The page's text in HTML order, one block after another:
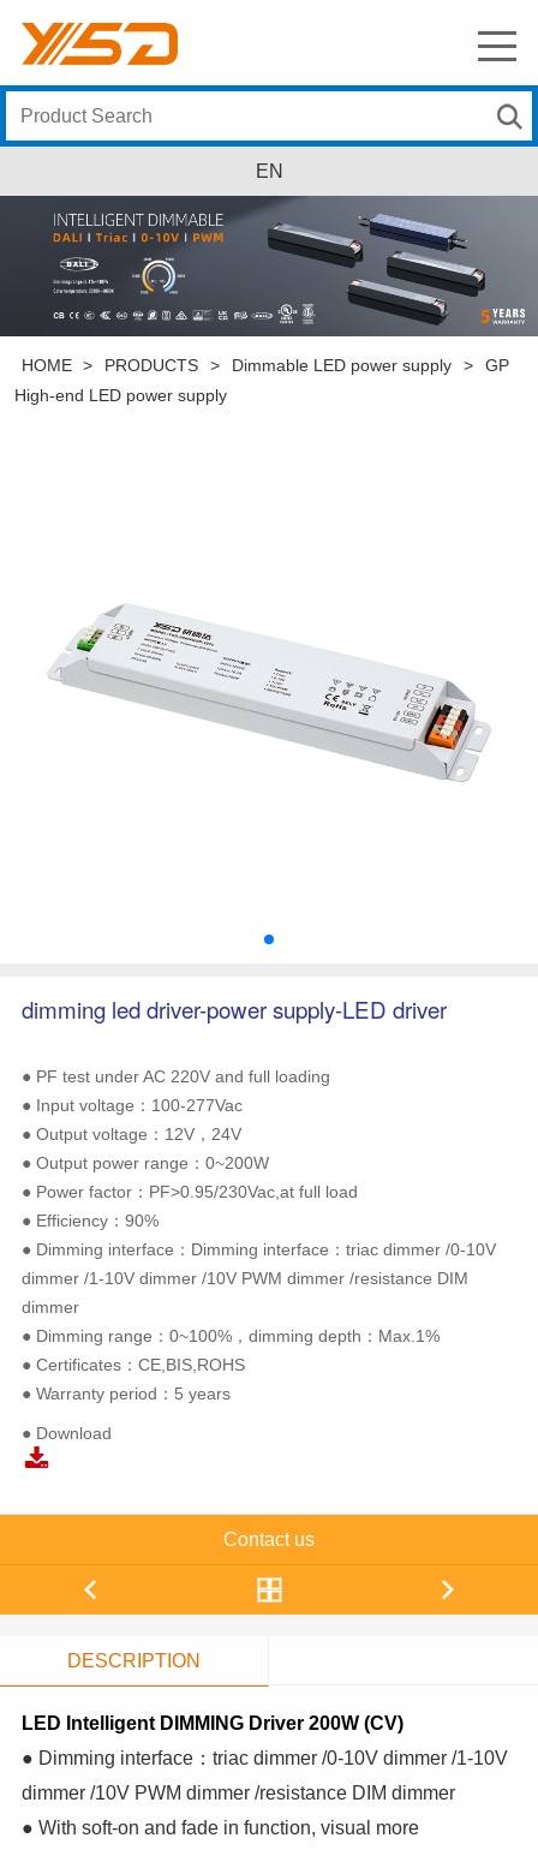
EN
HOME > PRODUCTS > Dimmable LED power supply >
GP
High-end LED power supply
dimming led driver-power supply-LED driver
● PF test under AC 220V and full loading
● Input voltage：100-277Vac
● Output voltage：12V，24V
● Output power range：0~200W
● Power factor：PF>0.95/230Vac,at full load
● Efficiency：90%
● Dimming interface：Dimming interface：triac dimmer /0-10V
dimmer /1-10V dimmer /10V PWM dimmer /resistance DIM
dimmer
● Dimming range：0~100%，dimming depth：Max.1%
● Certificates：CE,BIS,ROHS
● Warranty period：5 years
● Download
Contact us
DESCRIPTION
LED Intelligent DIMMING Driver 200W (CV)
● Dimming interface：triac dimmer /0-10V dimmer /1-10V
dimmer /10V PWM dimmer /resistance DIM dimmer
● With soft-on and fade in function, visual more